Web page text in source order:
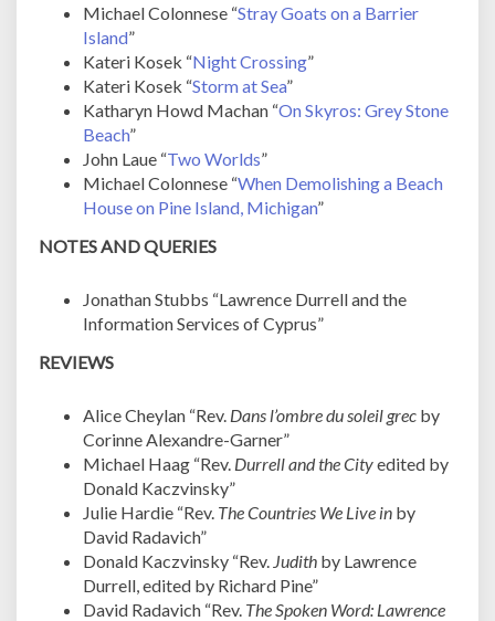
Michael Colonnese “Stray Goats on a Barrier
Island”
Kateri Kosek “Night Crossing”
Kateri Kosek “Storm at Sea”
Katharyn Howd Machan “On Skyros: Grey Stone
Beach”
John Laue “Two Worlds”
Michael Colonnese “When Demolishing a Beach
House on Pine Island, Michigan”
NOTES AND QUERIES
Jonathan Stubbs “Lawrence Durrell and the
Information Services of Cyprus”
REVIEWS
Alice Cheylan “Rev. Dans l’ombre du soleil grec by
Corinne Alexandre-Garner”
Michael Haag “Rev. Durrell and the Cityedited by
Donald Kaczvinsky”
Julie Hardie “Rev. The Countries We Live in by
David Radavich”
Donald Kaczvinsky “Rev. Judith by Lawrence
Durrell, edited by Richard Pine”
David Radavich “Rev. The Spoken Word: Lawrence